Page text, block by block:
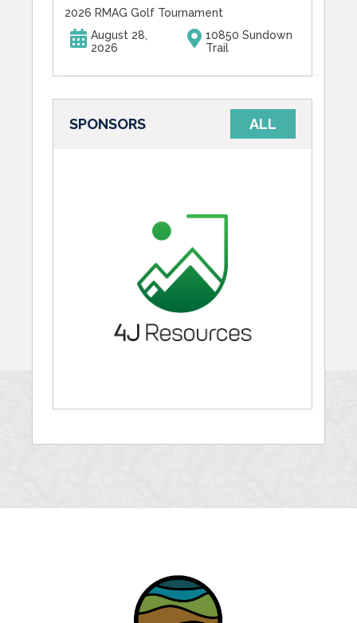
2026 RMAG Golf Tournament
August 28,
2026
10850 Sundown
Trail
SPONSORS ALL